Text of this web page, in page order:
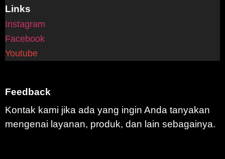
Links
Instagram
Facebook
Youtube
Feedback
Kontak kami jika ada yang ingin Anda tanyakan
mengenai layanan, produk, dan lain sebagainya.